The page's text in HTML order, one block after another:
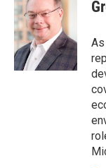
b
o
o
k
t
e
r
e
d
I
n